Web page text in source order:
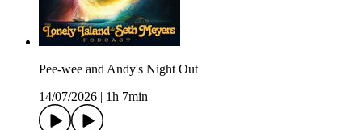
Pee-wee and Andy's Night Out
14/07/2026
1h 7min